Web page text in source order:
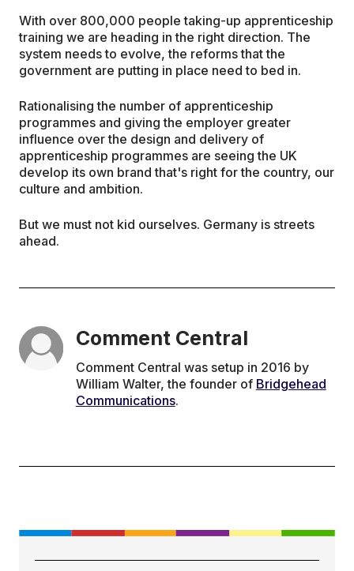
With over 800,000 people taking-up apprenticeship
training we are heading in the right direction. The
system needs to evolve, the reforms that the
government are putting in place need to bed in.
Rationalising the number of apprenticeship
programmes and giving the employer greater
influence over the design and delivery of
apprenticeship programmes are seeing the UK
develop its own brand that's right for the country, our
culture and ambition.
But we must not kid ourselves. Germany is streets
ahead.
Comment Central
Comment Central was setup in 2016 by
William Walter, the founder of Bridgehead
Communications.